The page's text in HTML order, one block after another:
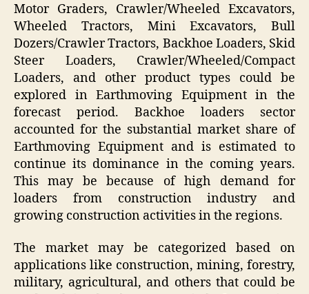
Motor Graders, Crawler/Wheeled Excavators,
Wheeled Tractors, Mini Excavators, Bull
Dozers/Crawler Tractors, Backhoe Loaders, Skid
Steer Loaders, Crawler/Wheeled/Compact
Loaders, and other product types could be
explored in Earthmoving Equipment in the
forecast period. Backhoe loaders sector
accounted for the substantial market share of
Earthmoving Equipment and is estimated to
continue its dominance in the coming years.
This may be because of high demand for
loaders from construction industry and
growing construction activities in the regions.
The market may be categorized based on
applications like construction, mining, forestry,
military, agricultural, and others that could be